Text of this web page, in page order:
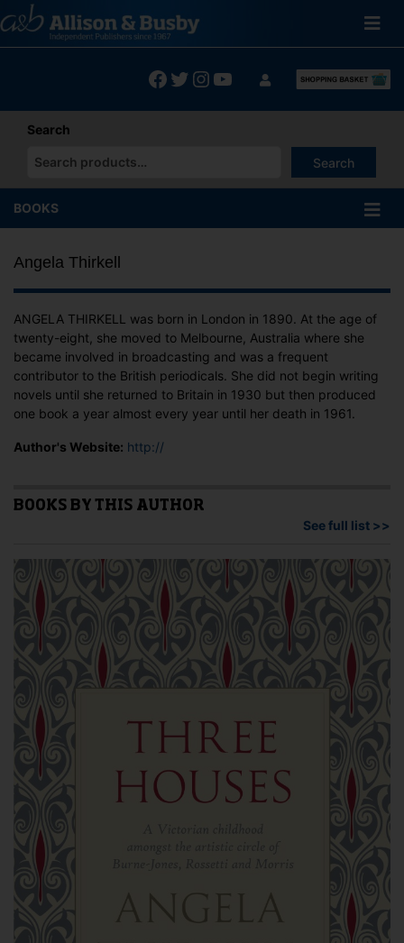
to
content
Facebook
Twitter
Instagram
YouTube
Search
Search
When autocomplete results are available use up and down
BOOKS
Angela Thirkell
ANGELA THIRKELL was born in London in 1890. At the age of
twenty-eight, she moved to Melbourne, Australia where she
became involved in broadcasting and was a frequent
contributor to the British periodicals. She did not begin writing
novels until she returned to Britain in 1930 but then produced
one book a year almost every year until her death in 1961.
Author's Website: http://
BOOKS BY THIS AUTHOR
See full list >>